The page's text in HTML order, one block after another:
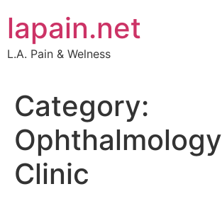
content
lapain.net
L.A. Pain & Welness
Category:
Ophthalmology
Clinic